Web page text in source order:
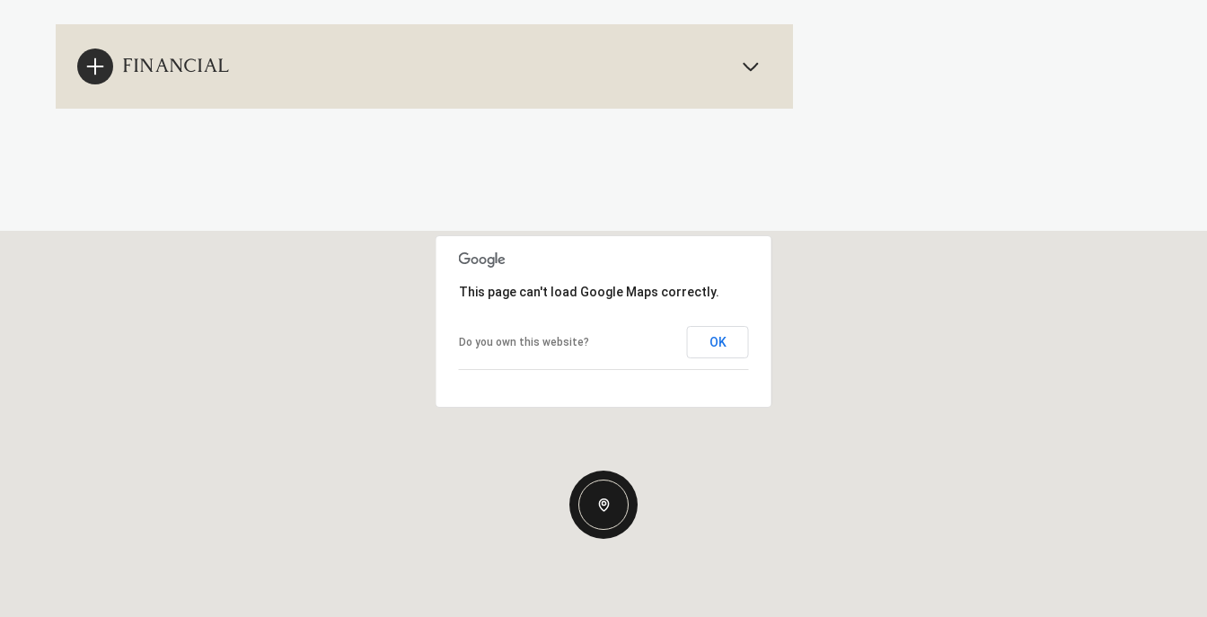
FINANCIAL
This page can't load Google Maps correctly.
Do you own this website? OK